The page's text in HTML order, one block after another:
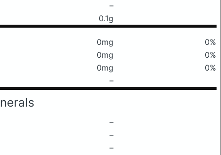
–
0.1g
0mg
0%
0mg
0%
0mg
0%
–
–
–
–